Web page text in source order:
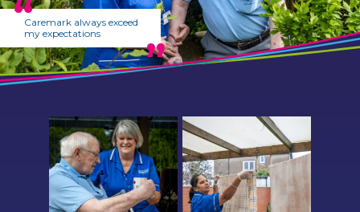
Caremark always exceed
my expectations